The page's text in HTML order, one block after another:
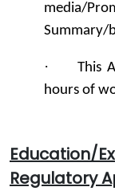
media/
Summary/
·
This
hours of
Education/
Regulatory